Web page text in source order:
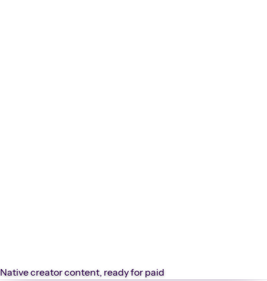
Native creator content, ready for paid